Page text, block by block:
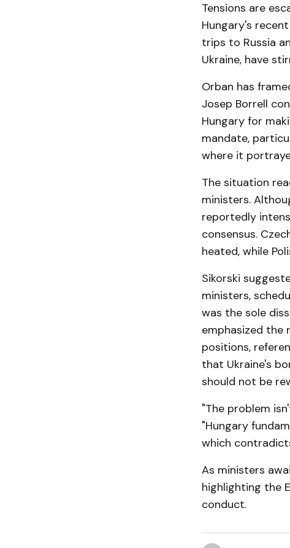
Tensions are
Hungary's
trips to Russia
Ukraine, have
Orban has
Josep Borrell
Hungary for
mandate,
where it
The situation
ministers.
reportedly
consensus.
heated, while
Sikorski
ministers,
was the sole
emphasized the
positions,
that Ukraine's
should not be
"The problem
"Hungary
which
As ministers
highlighting the
conduct.